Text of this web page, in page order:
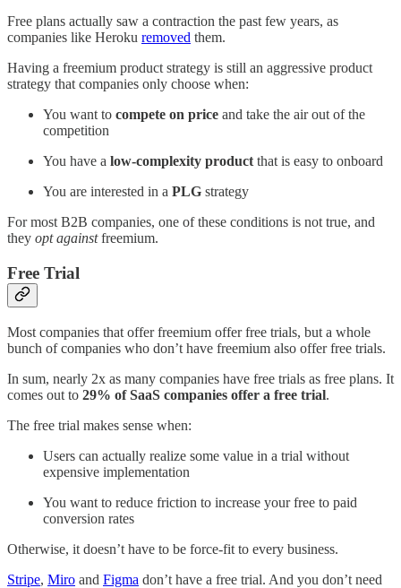
Free plans actually saw a contraction the past few years, as
companies like Heroku removed them.
Having a freemium product strategy is still an aggressive product
strategy that companies only choose when:
You want to compete on price and take the air out of the
competition
You have a low-complexity product that is easy to onboard
You are interested in a PLG strategy
For most B2B companies, one of these conditions is not true, and
they opt againstfreemium.
Free Trial
Most companies that offer freemium offer free trials, but a whole
bunch of companies who don’t have freemium also offer free trials.
In sum, nearly 2x as many companies have free trials as free plans. It
comes out to 29% of SaaS companies offer a free trial.
The free trial makes sense when:
Users can actually realize some value in a trial without
expensive implementation
You want to reduce friction to increase your free to paid
conversion rates
Otherwise, it doesn’t have to be force-fit to every business.
Stripe, Miro and Figma don’t have a free trial. And you don’t need